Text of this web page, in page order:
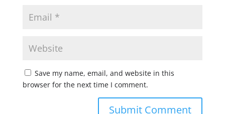
Save my name, email, and website in this
browser for the next time I comment.